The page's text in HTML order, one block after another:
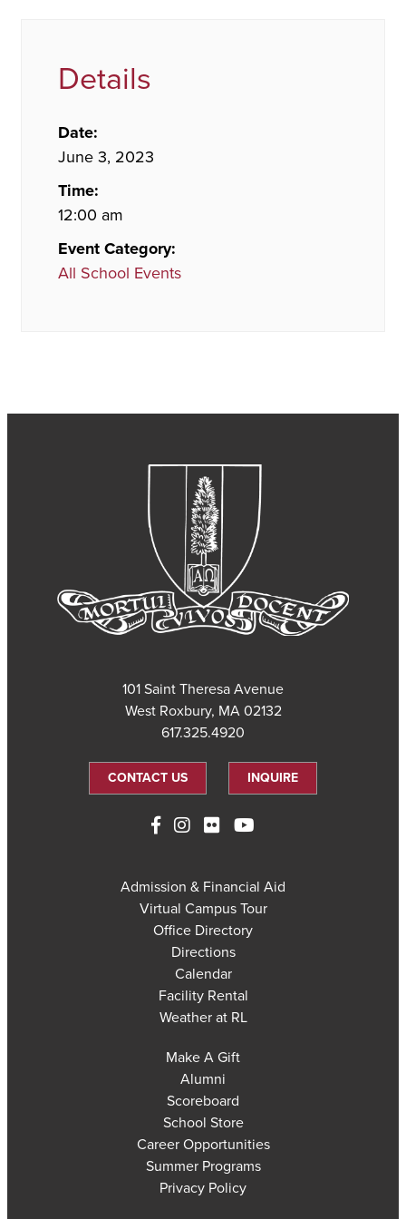
Details
Date:
June 3, 2023
Time:
12:00 am
Event Category:
All School Events
101 Saint Theresa Avenue
West Roxbury, MA 02132
617.325.4920
CONTACT US INQUIRE
Admission & Financial Aid
Virtual Campus Tour
Office Directory
Directions
Calendar
Facility Rental
Weather at RL
Make A Gift
Alumni
Scoreboard
School Store
Career Opportunities
Summer Programs
Privacy Policy